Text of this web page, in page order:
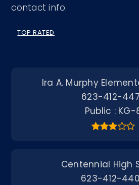
contact info.
TOP RATED
Ira A. Murphy
623-412-
Public
KG-
Centennial High
623-412-